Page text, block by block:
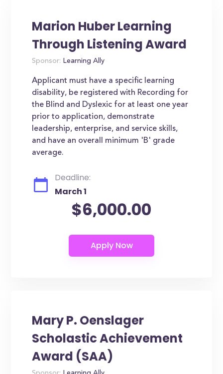
Marion Huber Learning
Through Listening Award
Sponsor: Learning Ally
Applicant must have a specific learning
disability, be registered with Recording for
the Blind and Dyslexic for at least one year
prior to application, demonstrate
leadership, enterprise, and service skills,
and have an overall minimum 'B' grade
average.
Deadline:
March 1
$6,000.00
Mary P. Oenslager
Scholastic Achievement
Award (SAA)